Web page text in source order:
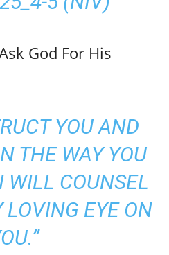
God For His
YOU AND
THE WAY YOU
WILL COUNSEL
EYE ON